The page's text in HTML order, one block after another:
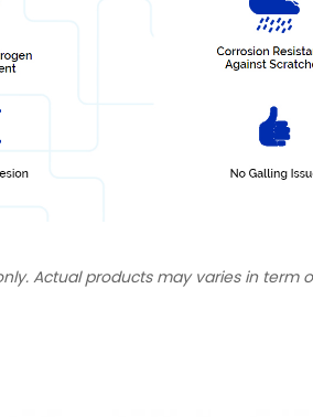
Actual products may varies in term